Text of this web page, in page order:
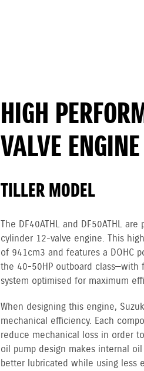
HIGH
VALVE ENGINE
TILLER MODEL
The DF40ATHL and DF50ATHL
cylinder 12-valve engine. This
of 941cm3 and features a DOHC
the 40-50HP outboard class—with
system optimised for maximum
When designing this engine,
mechanical efficiency. Each
reduce mechanical loss in order
oil pump design makes internal
better lubricated while using less